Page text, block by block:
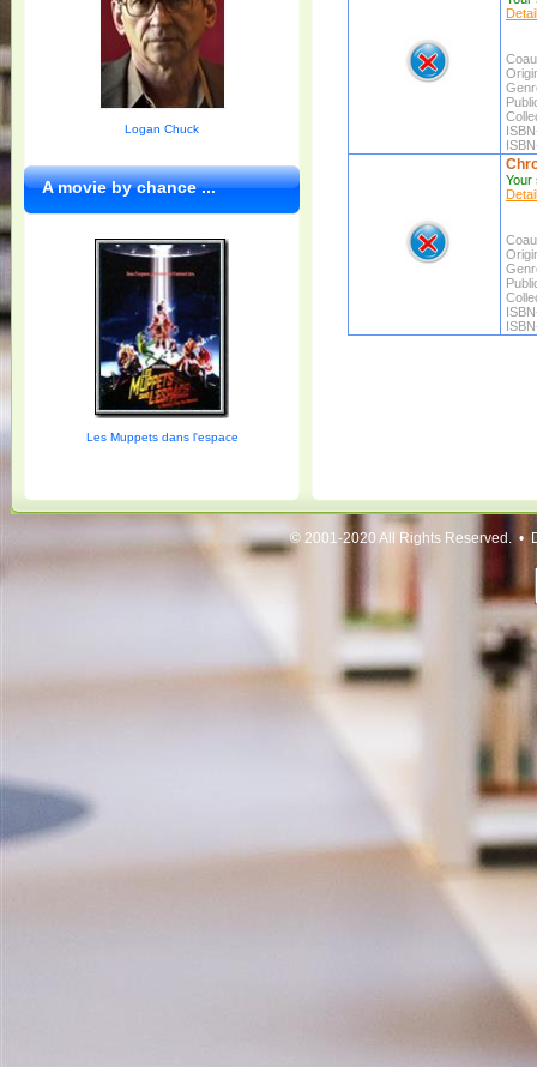
Your
Logan Chuck
A movie by chance ...
Les Muppets dans l'espace
© 2001-2020 All Rights Reserved. •